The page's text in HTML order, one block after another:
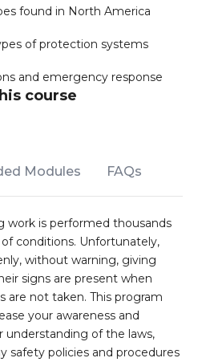
found in North America
of protection systems
and emergency response
course
Modules FAQs
work is performed thousands
conditions. Unfortunately,
without warning, giving
signs are present when
are not taken. This program
your awareness and
of the laws,
safety policies and procedures